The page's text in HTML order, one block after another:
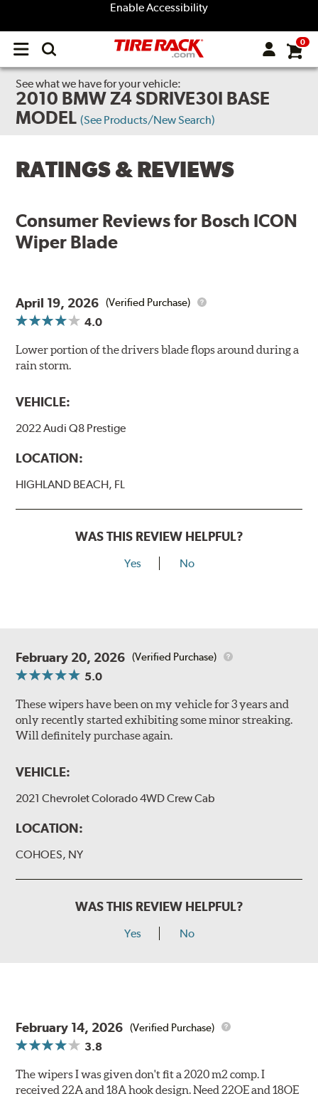
Enable Accessibility
Open
menu
0
See what we have for your vehicle:
2010 BMW Z4 SDRIVE30I BASE
MODEL (See Products/New Search)
RATINGS & REVIEWS
Consumer Reviews for Bosch ICON
Wiper Blade
April 19, 2026 (Verified Purchase)
4.0
Lower portion of the drivers blade flops around during a
rain storm.
VEHICLE:
2022 Audi Q8 Prestige
LOCATION:
HIGHLAND BEACH, FL
WAS THIS REVIEW HELPFUL?
Yes No
February 20, 2026 (Verified Purchase)
5.0
These wipers have been on my vehicle for 3 years and
only recently started exhibiting some minor streaking.
Will definitely purchase again.
VEHICLE:
2021 Chevrolet Colorado 4WD Crew Cab
LOCATION:
COHOES, NY
WAS THIS REVIEW HELPFUL?
Yes No
February 14, 2026 (Verified Purchase)
3.8
The wipers I was given don't fit a 2020 m2 comp. I
received 22A and 18A hook design. Need 22OE and 18OE